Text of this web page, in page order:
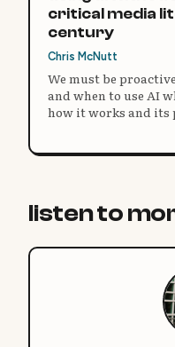
critical media
century
Chris McNutt
We must be
and when to use AI
how it works and
listen to